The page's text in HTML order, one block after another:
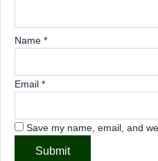
Name *
Email *
Save my name, email, and